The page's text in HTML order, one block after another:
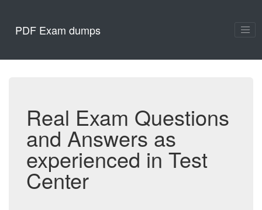
PDF Exam dumps
Real Exam Questions
and Answers as
experienced in Test
Center